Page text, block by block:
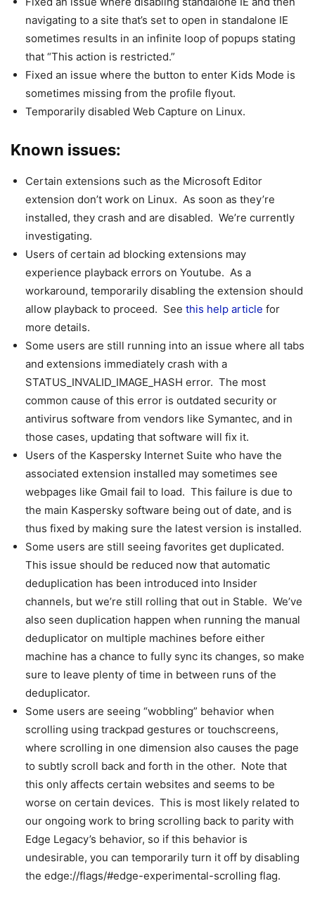
navigating to a site that’s set to open in standalone IE
sometimes results in an infinite loop of popups stating
that “This action is restricted.”
Fixed an issue where the button to enter Kids Mode is
sometimes missing from the profile flyout.
Temporarily disabled Web Capture on Linux.
Known issues:
Certain extensions such as the Microsoft Editor
extension don’t work on Linux. As soon as they’re
installed, they crash and are disabled. We’re currently
investigating.
Users of certain ad blocking extensions may
experience playback errors on Youtube. As a
workaround, temporarily disabling the extension should
allow playback to proceed. See this help article for
more details.
Some users are still running into an issue where all tabs
and extensions immediately crash with a
STATUS_INVALID_IMAGE_HASH error. The most
common cause of this error is outdated security or
antivirus software from vendors like Symantec, and in
those cases, updating that software will fix it.
Users of the Kaspersky Internet Suite who have the
associated extension installed may sometimes see
webpages like Gmail fail to load. This failure is due to
the main Kaspersky software being out of date, and is
thus fixed by making sure the latest version is installed.
Some users are still seeing favorites get duplicated.
This issue should be reduced now that automatic
deduplication has been introduced into Insider
channels, but we’re still rolling that out in Stable. We’ve
also seen duplication happen when running the manual
deduplicator on multiple machines before either
machine has a chance to fully sync its changes, so make
sure to leave plenty of time in between runs of the
deduplicator.
Some users are seeing “wobbling” behavior when
scrolling using trackpad gestures or touchscreens,
where scrolling in one dimension also causes the page
to subtly scroll back and forth in the other. Note that
this only affects certain websites and seems to be
worse on certain devices. This is most likely related to
our ongoing work to bring scrolling back to parity with
Edge Legacy’s behavior, so if this behavior is
undesirable, you can temporarily turn it off by disabling
the edge://flags/#edge-experimental-scrolling flag.